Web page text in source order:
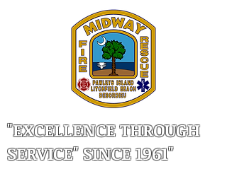
"EXCELLENCE THROUGH
SERVICE" SINCE 1961"